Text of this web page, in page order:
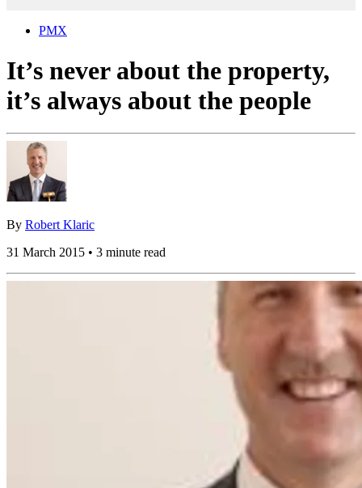
PMX
It’s never about the property,
it’s always about the people
By Robert Klaric
31 March 2015 • 3 minute read